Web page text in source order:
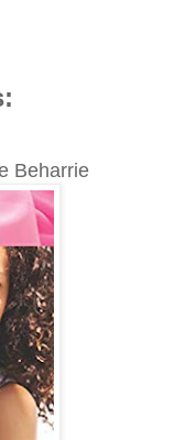
Beharrie